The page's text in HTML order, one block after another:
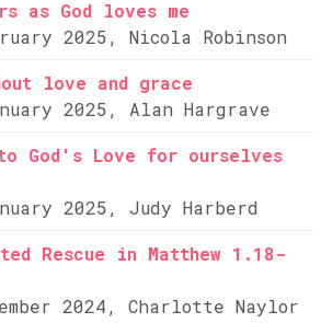
as God loves me
2025, Nicola Robinson
love and grace
2025, Alan Hargrave
to God's Love for ourselves
2025, Judy Harberd
Rescue in Matthew 1.18-
2024, Charlotte Naylor